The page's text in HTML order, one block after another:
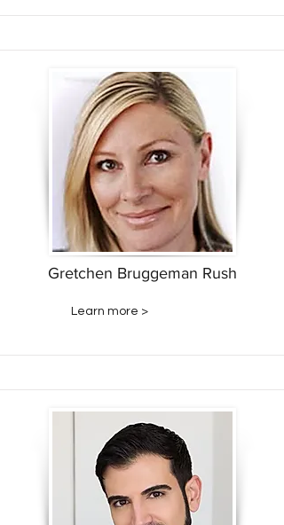
Gretchen Bruggeman Rush
Learn more >